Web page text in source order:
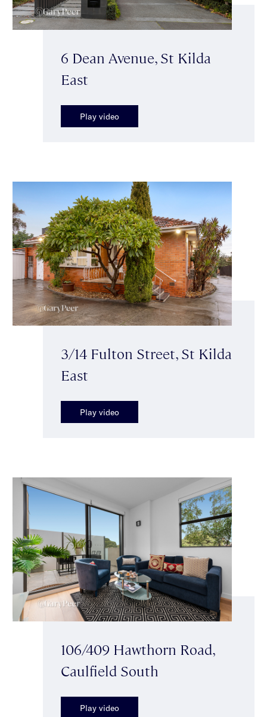
6 Dean Avenue, St Kilda
East
Play video
3/14 Fulton Street, St Kilda
East
Play video
106/409 Hawthorn Road,
Caulfield South
Play video